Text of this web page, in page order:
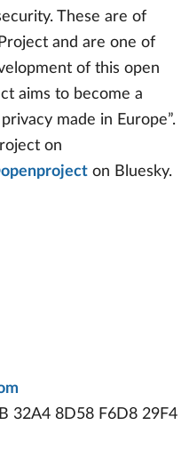
These are of
and are one of
of this open
aims to become a
made in Europe”.
on
on Bluesky.
32A4 8D58 F6D8 29F4